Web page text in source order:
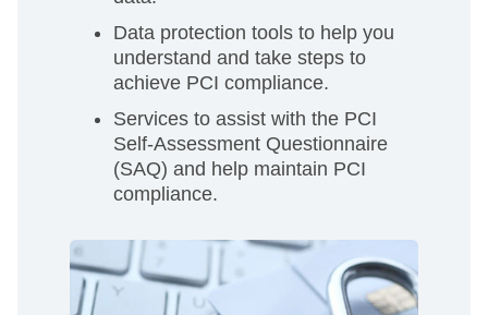
Data protection tools to help you
understand and take steps to
achieve PCI compliance.
Services to assist with the PCI
Self-Assessment Questionnaire
(SAQ) and help maintain PCI
compliance.